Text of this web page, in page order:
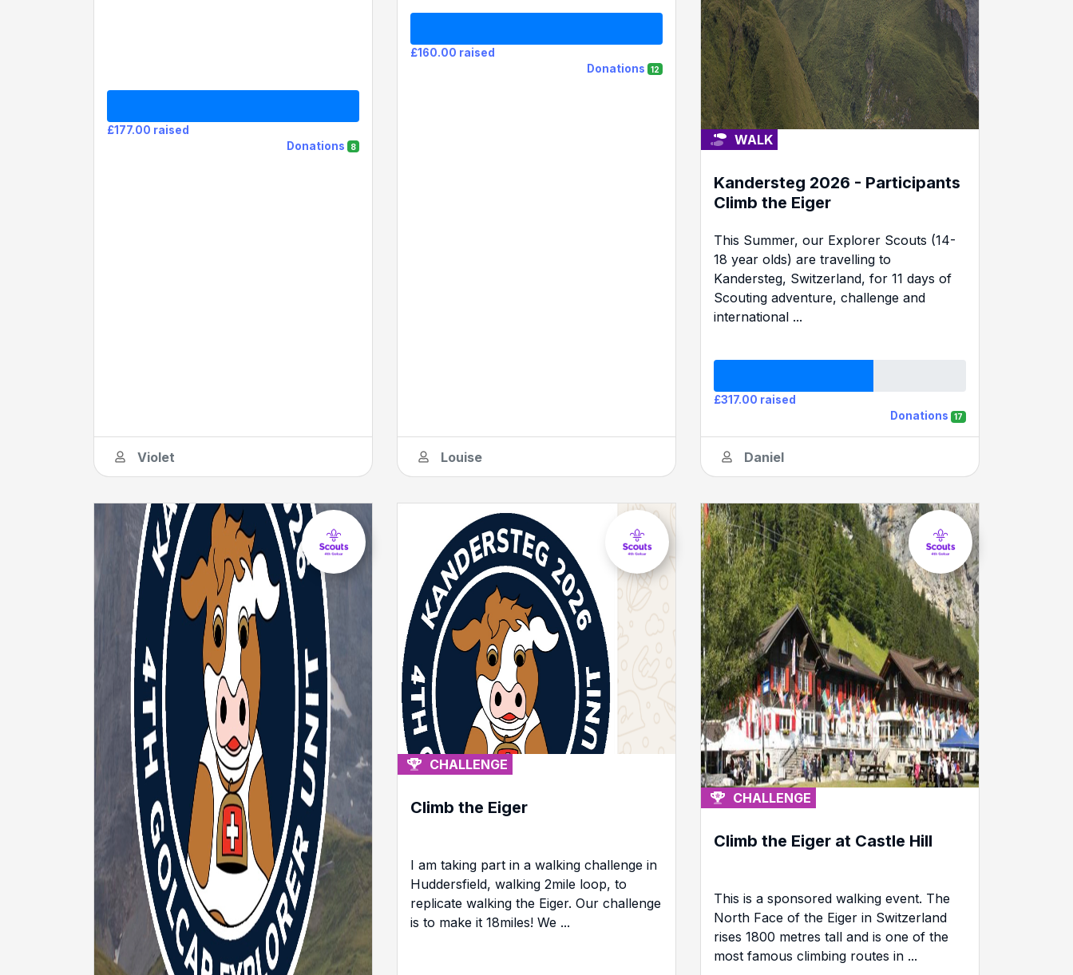
£177.00 raised
Donations
8
Violet
£160.00 raised
Donations
12
Louise
WALK
Kandersteg 2026 - Participants
Climb the Eiger
This Summer, our Explorer Scouts (14-
18 year olds) are travelling to
Kandersteg, Switzerland, for 11 days of
Scouting adventure, challenge and
international ...
£317.00 raised
Donations
17
Daniel
CHALLENGE
Climb the Eiger
I am taking part in a walking challenge in
Huddersfield, walking 2mile loop, to
replicate walking the Eiger. Our challenge
is to make it 18miles! We ...
CHALLENGE
Climb the Eiger at Castle Hill
This is a sponsored walking event. The
North Face of the Eiger in Switzerland
rises 1800 metres tall and is one of the
most famous climbing routes in ...